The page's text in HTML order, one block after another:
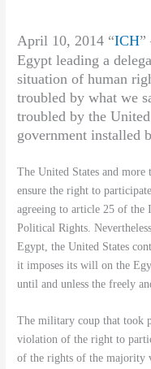
April 10, 2014 “ICH”
Egypt leading a
situation of human
troubled by what we
troubled by the
government installed
The United States and more
ensure the right to
agreeing to article 25 of the
Political Rights.
Egypt, the United States
it imposes its will on the
until and unless the freely
The military coup that took
violation of the right to
of the rights of the majority